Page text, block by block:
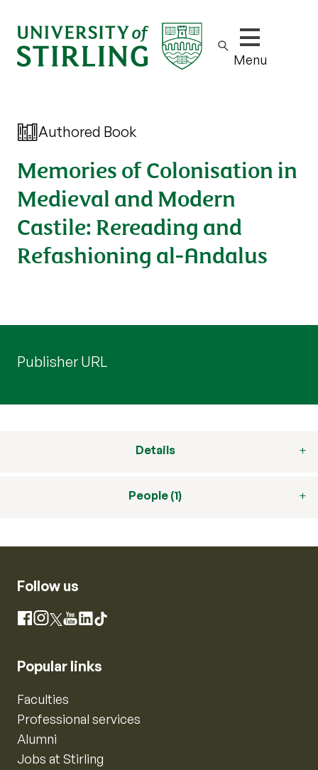
Show/hide
Menu
Authored Book
Memories of Colonisation in
Medieval and Modern
Castile: Rereading and
Refashioning al-Andalus
Publisher URL
Details
People (1)
Follow us
Facebook
Instagram
X YouTube
LinkedIn
TikTok
Popular links
Faculties
Professional services
Alumni
Jobs at Stirling